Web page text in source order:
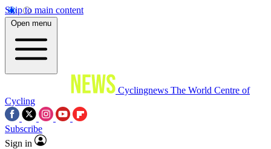
Skip to main content
Open menu
Cyclingnews The World Centre of
Cycling
Subscribe
Sign in